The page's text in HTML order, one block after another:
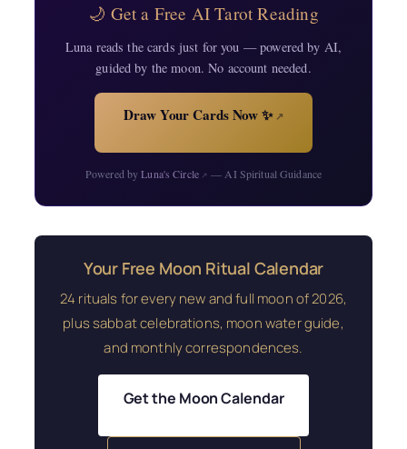
🌙 Get a Free AI Tarot Reading
Luna reads the cards just for you — powered by AI,
guided by the moon. No account needed.
Draw Your Cards Now ✨↗
Powered byLuna's Circle↗ — AI Spiritual Guidance
Your Free Moon Ritual Calendar
24 rituals for every new and full moon of 2026,
plus sabbat celebrations, moon water guide,
and monthly correspondences.
Get the Moon Calendar